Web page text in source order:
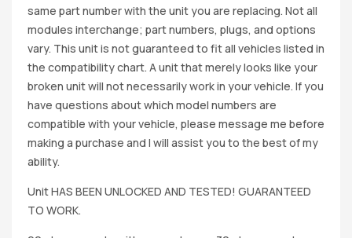
same part number with the unit you are replacing. Not all
modules interchange; part numbers, plugs, and options
vary. This unit is not guaranteed to fit all vehicles listed in
the compatibility chart. A unit that merely looks like your
broken unit will not necessarily work in your vehicle. If you
have questions about which model numbers are
compatible with your vehicle, please message me before
making a purchase and I will assist you to the best of my
ability.
Unit HAS BEEN UNLOCKED AND TESTED! GUARANTEED
TO WORK.